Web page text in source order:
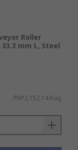
Roller
mm L, Steel
PHP2,152.14/bag